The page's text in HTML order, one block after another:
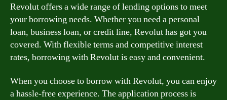
Revolut offers a wide range of lending options to meet
your borrowing needs. Whether you need a personal
loan, business loan, or credit line, Revolut has got you
covered. With flexible terms and competitive interest
rates, borrowing with Revolut is easy and convenient.
When you choose to borrow with Revolut, you can enjoy
a hassle-free experience. The application process is